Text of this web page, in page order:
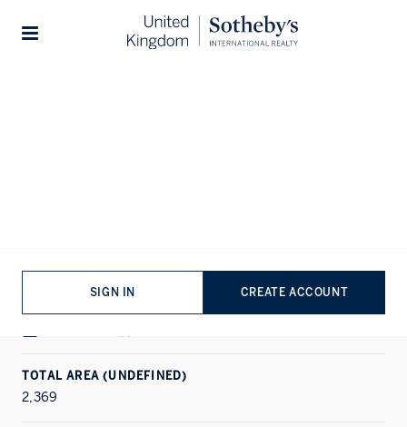
SIGN IN CREATE ACCOUNT
TOTAL AREA (UNDEFINED)
2,369